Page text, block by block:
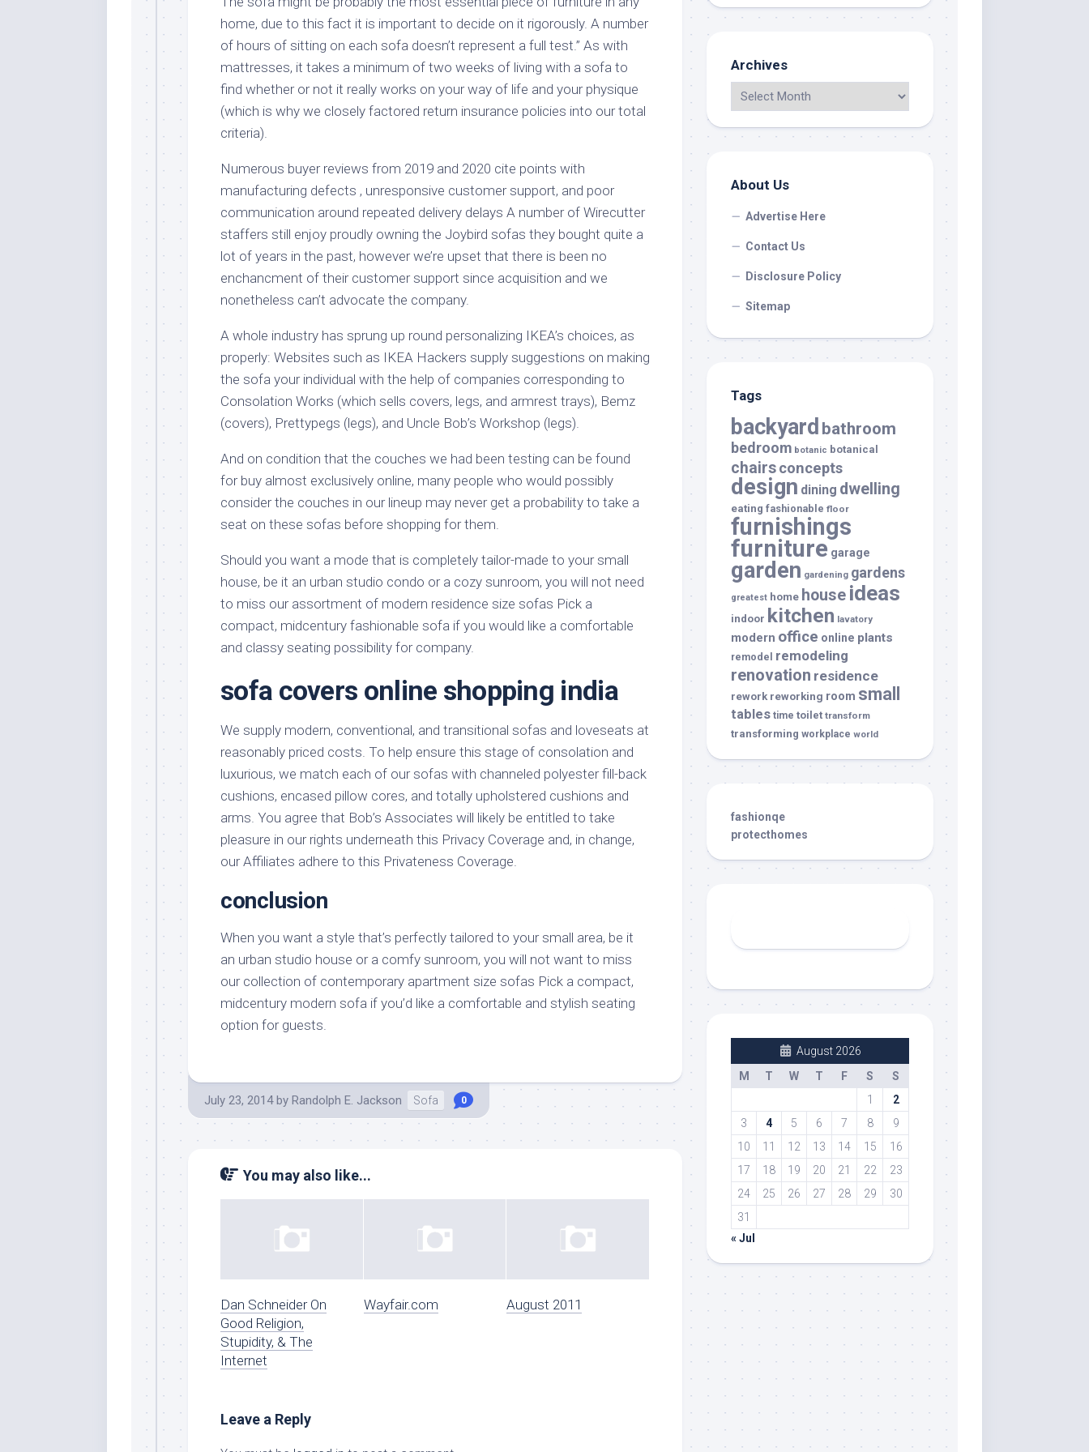
home, due to this fact it is important to decide on it rigorously. A number
of hours of sitting on each sofa doesn’t represent a full test.” As with
mattresses, it takes a minimum of two weeks of living with a sofa to
find whether or not it really works on your way of life and your physique
(which is why we closely factored return insurance policies into our total
criteria).
Numerous buyer reviews from 2019 and 2020 cite points with
manufacturing defects , unresponsive customer support, and poor
communication around repeated delivery delays A number of Wirecutter
staffers still enjoy proudly owning the Joybird sofas they bought quite a
lot of years in the past, however we’re upset that there is been no
enchancment of their customer support since acquisition and we
nonetheless can’t advocate the company.
A whole industry has sprung up round personalizing IKEA’s choices, as
properly: Websites such as IKEA Hackers supply suggestions on making
the sofa your individual with the help of companies corresponding to
Consolation Works (which sells covers, legs, and armrest trays), Bemz
(covers), Prettypegs (legs), and Uncle Bob’s Workshop (legs).
And on condition that the couches we had been testing can be found
for buy almost exclusively online, many people who would possibly
consider the couches in our lineup may never get a probability to take a
seat on these sofas before shopping for them.
Should you want a mode that is completely tailor-made to your small
house, be it an urban studio condo or a cozy sunroom, you will not need
to miss our assortment of modern residence size sofas Pick a
compact, midcentury fashionable sofa if you would like a comfortable
and classy seating possibility for company.
sofa covers online shopping india
We supply modern, conventional, and transitional sofas and loveseats at
reasonably priced costs. To help ensure this stage of consolation and
luxurious, we match each of our sofas with channeled polyester fill-back
cushions, encased pillow cores, and totally upholstered cushions and
arms. You agree that Bob’s Associates will likely be entitled to take
pleasure in our rights underneath this Privacy Coverage and, in change,
our Affiliates adhere to this Privateness Coverage.
conclusion
When you want a style that’s perfectly tailored to your small area, be it
an urban studio house or a comfy sunroom, you will not want to miss
our collection of contemporary apartment size sofas Pick a compact,
midcentury modern sofa if you’d like a comfortable and stylish seating
option for guests.
July 23, 2014 by Randolph E. Jackson Sofa 0
You may also like...
Dan Schneider On
Good Religion,
Stupidity, & The
Internet
Wayfair.com August 2011
Leave a Reply
Archives
About Us
Advertise Here
Contact Us
Disclosure Policy
Sitemap
Tags
backyard bathroom
bedroom botanic botanical
chairsconcepts
design dining dwelling
eating fashionable floor
furnishings
furniture garage
garden gardening gardens
greatest home house ideas
indoor kitchen lavatory
modern office online plants
remodel remodeling
renovation residence
rework reworking room small
tables time toilet transform
transforming workplace world
fashionqe
protecthomes
August 2026
M
T W T F S
S
1
2
3
4 5 6 7 8
9
10
11 12 13 14 15
16
17
18 19 20 21 22
23
24
25 26 27 28 29
30
31
« Jul